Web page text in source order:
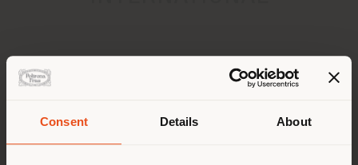
Consent Details About
ADDRESS
HARBIN .